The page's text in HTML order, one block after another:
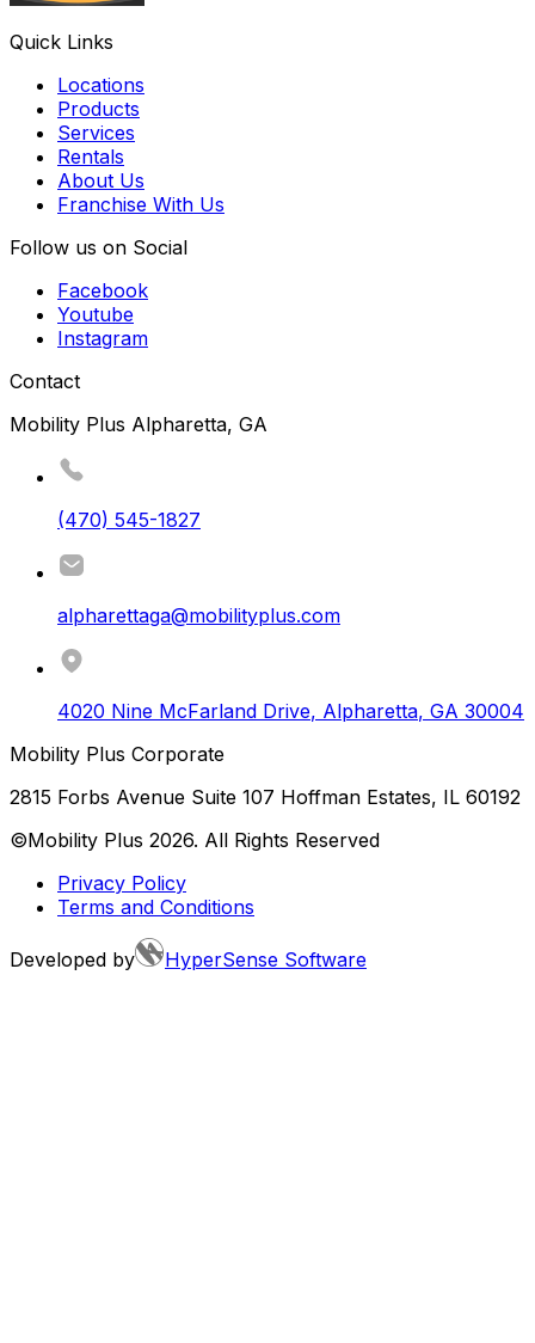
Quick Links
Locations
Products
Services
Rentals
About Us
Franchise With Us
Follow us on Social
Facebook
Youtube
Instagram
Contact
Mobility Plus Alpharetta, GA
(470) 545-1827
alpharettaga@mobilityplus.com
4020 Nine McFarland Drive, Alpharetta, GA 30004
Mobility Plus Corporate
2815 Forbs Avenue Suite 107 Hoffman Estates, IL 60192
©Mobility Plus 2026. All Rights Reserved
Privacy Policy
Terms and Conditions
Developed by HyperSense Software